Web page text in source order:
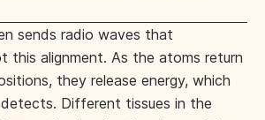
sends radio waves that
this alignment. As the atoms return
they release energy, which
Different tissues in the